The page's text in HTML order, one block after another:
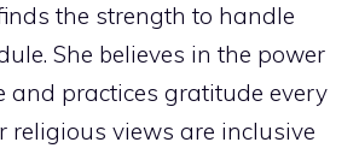
the strength to handle
She believes in the power
and practices gratitude every
religious views are inclusive